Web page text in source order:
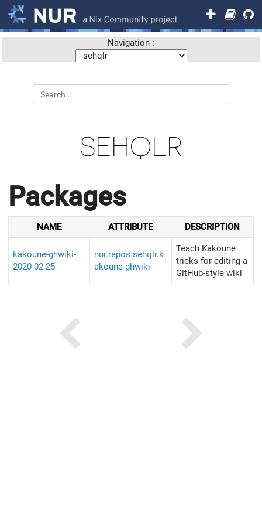
Navigation :
SEHQLR
Packages
NAME ATTRIBUTE DESCRIPTION
kakoune-ghwiki-
2020-02-25
nur.repos.sehqlr.k
akoune-ghwiki
Teach Kakoune
tricks for editing a
GitHub-style wiki